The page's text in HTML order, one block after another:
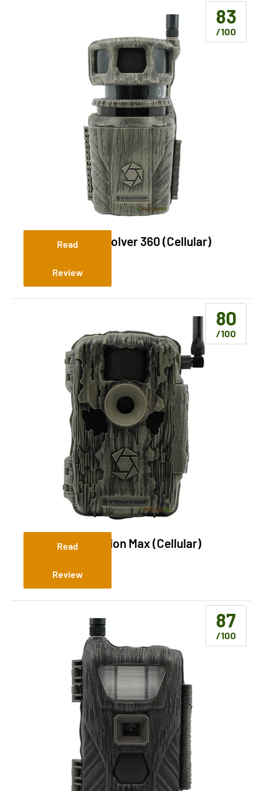
Stealth Cam Revolver 360 (Cellular)
83
/100
Read
Review
Stealth Cam Fusion Max (Cellular)
80
/100
Read
Review
87
/100